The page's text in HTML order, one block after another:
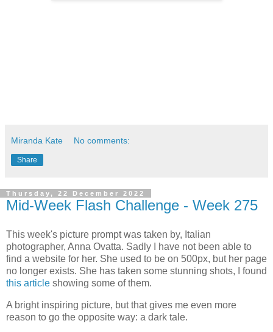
Miranda Kate No comments:
Share
Thursday, 22 December 2022
Mid-Week Flash Challenge - Week 275
This week's picture prompt was taken by, Italian
photographer, Anna Ovatta. Sadly I have not been able to
find a website for her. She used to be on 500px, but her page
no longer exists. She has taken some stunning shots, I found
this article showing some of them.
A bright inspiring picture, but that gives me even more
reason to go the opposite way: a dark tale.